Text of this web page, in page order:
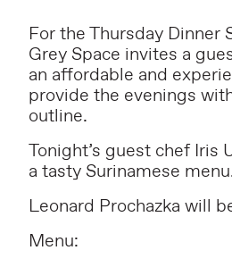
For the Thursday Dinner
Grey Space invites a
an affordable and
provide the evenings
outline.
Tonight’s guest chef Iris
a tasty Surinamese
Leonard Prochazka will
Menu: